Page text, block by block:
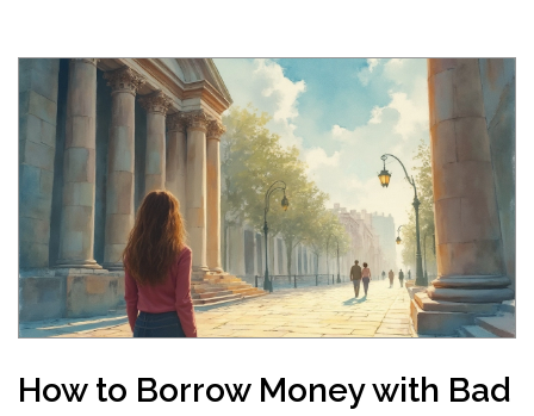
How to Borrow Money with Bad